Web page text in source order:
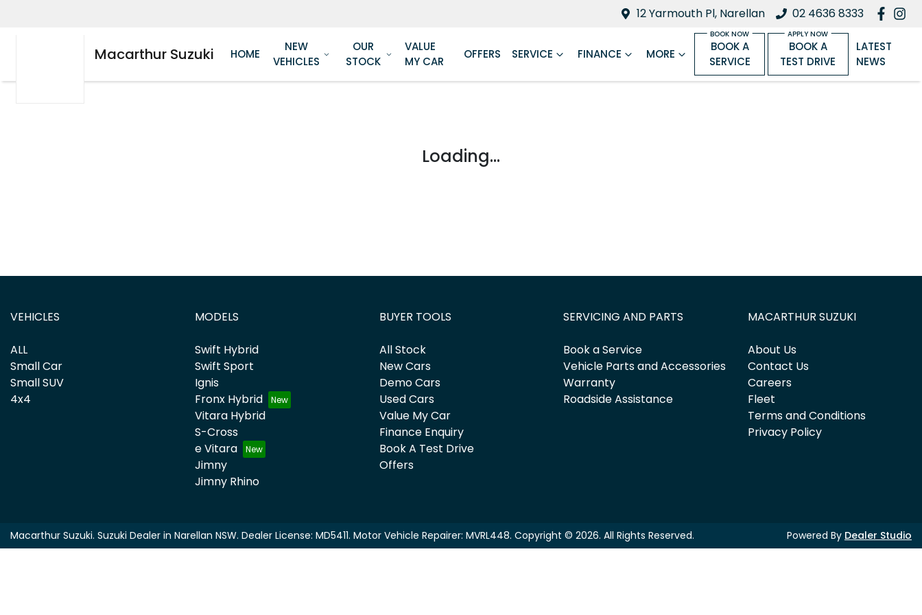
12 Yarmouth Pl, Narellan 02 4636 8333
Macarthur Suzuki HOME
NEW
VEHICLES
OUR
STOCK
VALUE
MY CAR
OFFERS SERVICE FINANCE MORE
BOOK A
SERVICE
BOOK A
TEST DRIVE
LATEST
NEWS
Loading...
VEHICLES
ALL
Small Car
Small SUV
4x4
MODELS
Swift Hybrid
Swift Sport
Ignis
Fronx Hybrid
Vitara Hybrid
S-Cross
e Vitara
Jimny
Jimny Rhino
BUYER TOOLS
All Stock
New Cars
Demo Cars
Used Cars
Value My Car
Finance Enquiry
Book A Test Drive
Offers
SERVICING AND PARTS
Book a Service
Vehicle Parts and Accessories
Warranty
Roadside Assistance
MACARTHUR SUZUKI
About Us
Contact Us
Careers
Fleet
Terms and Conditions
Privacy Policy
Macarthur Suzuki. Suzuki Dealer in Narellan NSW. Dealer License: MD5411. Motor Vehicle Repairer: MVRL448. Copyright © 2026. All Rights Reserved. Powered By Dealer Studio